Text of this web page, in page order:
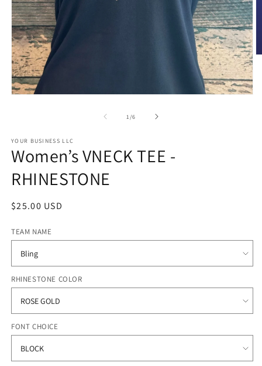
1/of
6
YOUR BUSINESS LLC
Women’s VNECK TEE -
RHINESTONE
Regular
$25.00 USD
TEAM NAME
RHINESTONE COLOR
FONT CHOICE